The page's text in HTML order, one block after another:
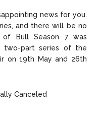
news for you.
and there will be no
of Bull Season 7 was
two-part series of the
on 19th May and 26th